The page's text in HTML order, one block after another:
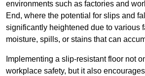
environments such as factories and
End, where the potential for slips and
significantly heightened due to various
moisture, spills, or stains that can
Implementing a slip-resistant floor not
workplace safety, but it also